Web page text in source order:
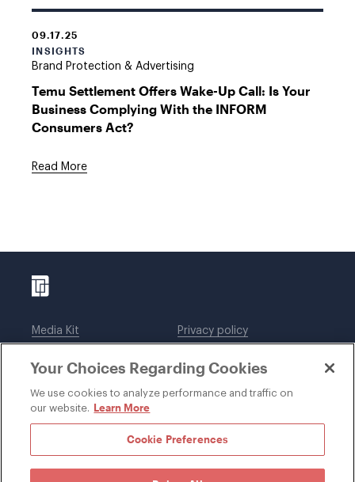
09.17.25
INSIGHTS
Brand Protection & Advertising
Temu Settlement Offers Wake-Up Call: Is Your
Business Complying With the INFORM
Consumers Act?
Read More
Media Kit
Legal notices
Privacy policy
DWT Collaborate
Your Choices Regarding Cookies
We use cookies to analyze performance and traffic on
our website. Learn More
Cookie Preferences